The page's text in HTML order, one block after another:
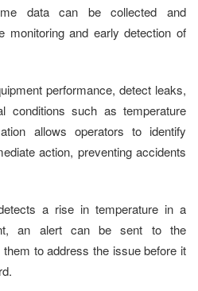
data can be collected and
monitoring and early detection of
performance, detect leaks,
conditions such as temperature
allows operators to identify
action, preventing accidents
a rise in temperature in a
an alert can be sent to the
to address the issue before it